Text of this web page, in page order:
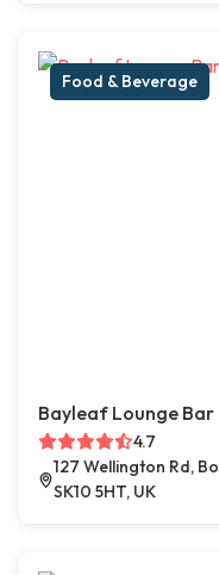
Food & Beverage
Bayleaf Lounge
4.7
127 Wellington Rd,
SK10 5HT, UK